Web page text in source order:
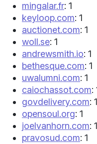
mingalar.fr: 1
keyloop.com: 1
auctionet.com: 1
woll.se: 1
andrewsmith.io: 1
bethesque.com: 1
uwalumni.com: 1
caiochassot.com:
govdelivery.com: 1
opensoul.org: 1
joelvanhorn.com: 1
pravosud.com: 1